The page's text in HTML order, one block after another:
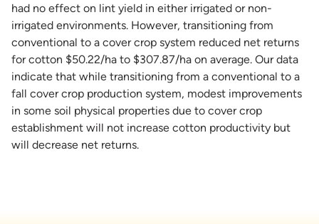
had no effect on lint yield in either irrigated or non-
irrigated environments. However, transitioning from
conventional to a cover crop system reduced net returns
for cotton $50.22/ha to $307.87/ha on average. Our data
indicate that while transitioning from a conventional to a
fall cover crop production system, modest improvements
in some soil physical properties due to cover crop
establishment will not increase cotton productivity but
will decrease net returns.